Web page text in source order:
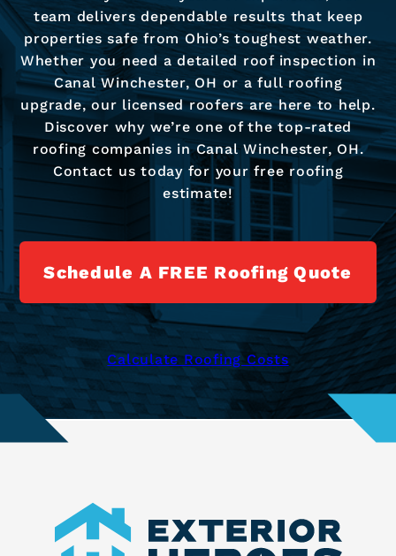
team delivers dependable results that keep
properties safe from Ohio’s toughest weather.
Whether you need a detailed roof inspection in
Canal Winchester, OH or a full roofing
upgrade, our licensed roofers are here to help.
Discover why we’re one of the top-rated
roofing companies in Canal Winchester, OH.
Contact us today for your free roofing
estimate!
Schedule A FREE Roofing Quote
Calculate Roofing Costs